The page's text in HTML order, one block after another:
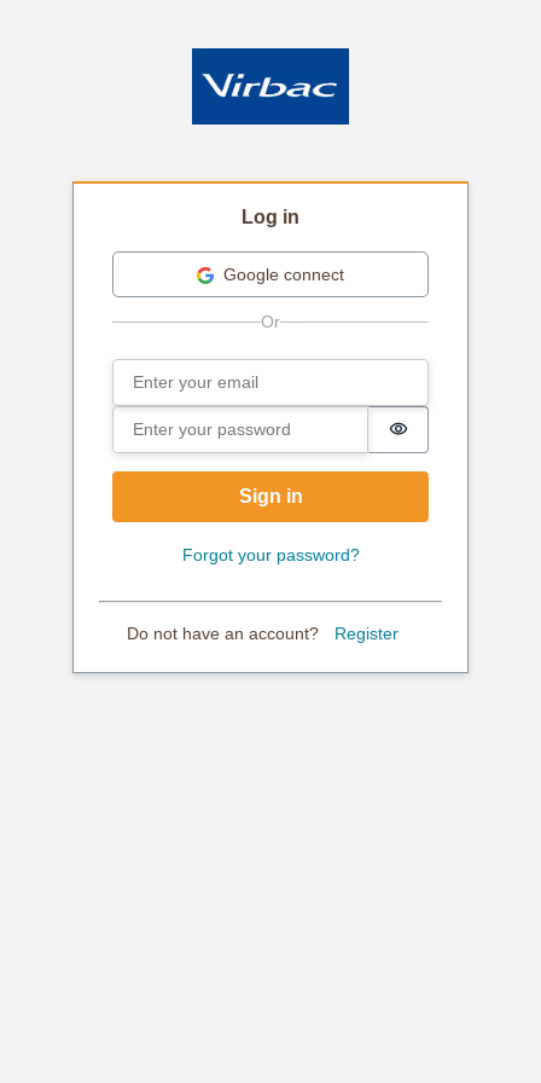
Log in
Google connect
Sign in
Email
Password
Password is
Sign in
Forgot your password?
Do not have an account? Register